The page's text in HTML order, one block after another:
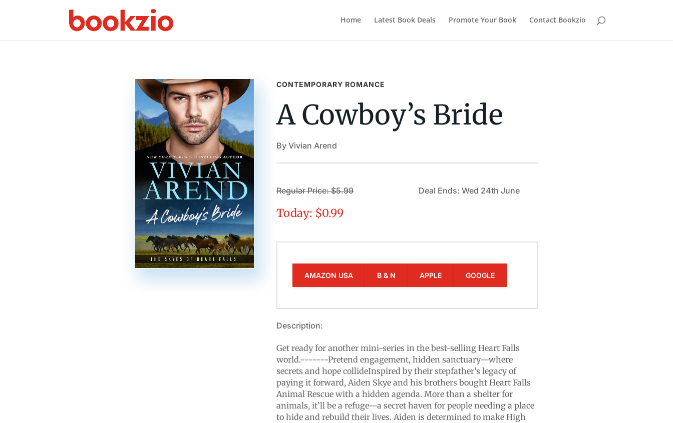
Home Latest Book Deals Promote Your Book Contact Bookzio
CONTEMPORARY ROMANCE
A Cowboy’s Bride
By Vivian Arend
Regular Price: $5.99
Today: $0.99
Deal Ends: Wed 24th June
AMAZON USA B & N APPLE GOOGLE
Description:
Get ready for another mini-series in the best-selling Heart Falls
world.-------Pretend engagement, hidden sanctuary—where
secrets and hope collideInspired by their stepfather’s legacy of
paying it forward, Aiden Skye and his brothers bought Heart Falls
Animal Rescue with a hidden agenda. More than a shelter for
animals, it’ll be a refuge—a secret haven for people needing a place
to hide and rebuild their lives. Aiden is determined to make High